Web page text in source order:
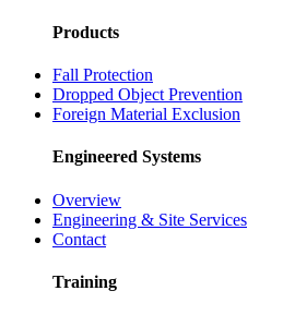
Products
Fall Protection
Dropped Object Prevention
Foreign Material Exclusion
Engineered Systems
Overview
Engineering & Site Services
Contact
Training